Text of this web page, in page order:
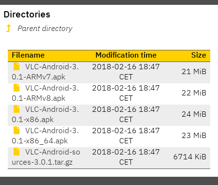
Directories
Parent directory
Filename Modification time
Size
VLC-Android-3.
0.1-ARMv7.apk
2018-02-16 18:47
CET
21 MiB
VLC-Android-3.
0.1-ARMv8.apk
2018-02-16 18:47
CET
22 MiB
VLC-Android-3.
0.1-x86.apk
2018-02-16 18:47
CET
24 MiB
VLC-Android-3.
0.1-x86_64.apk
2018-02-16 18:47
CET
23 MiB
VLC-Android-so
urces-3.0.1.tar.gz
2018-02-16 18:47
CET
6714 KiB